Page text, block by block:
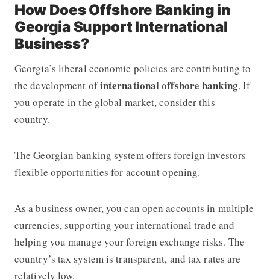
How Does Offshore Banking in
Georgia Support International
Business?
Georgia’s liberal economic policies are contributing to
the development ofinternational offshore banking. If
you operate in the global market, consider this
country.
The Georgian banking system offers foreign investors
flexible opportunities for account opening.
As a business owner, you can open accounts in multiple
currencies, supporting your international trade and
helping you manage your foreign exchange risks. The
country’s tax system is transparent, and tax rates are
relatively low.